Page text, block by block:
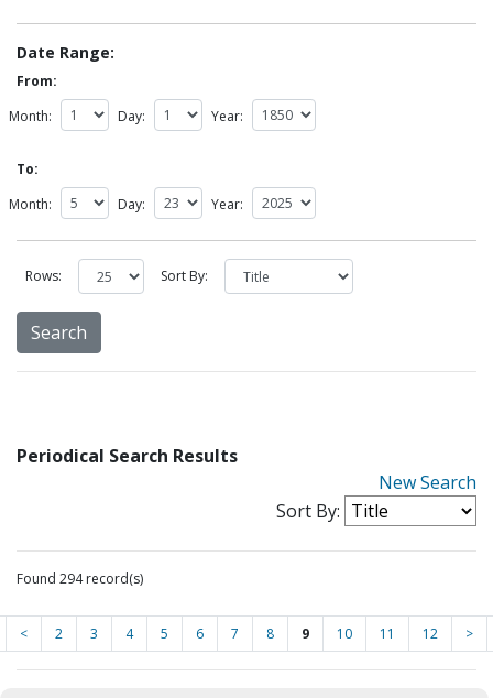
Date Range:
From:
Month:
Day: Year:
To:
Month:
Day: Year:
Rows: Sort By:
Periodical Search Results
New Search
Sort By:
Found 294 record(s)
< 2 3 4 5 6 7 8 9 10 11 12 >